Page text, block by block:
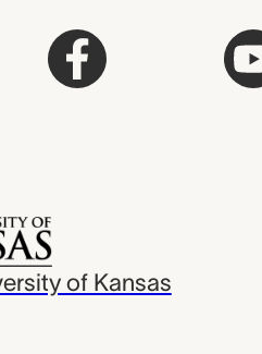
of Kansas